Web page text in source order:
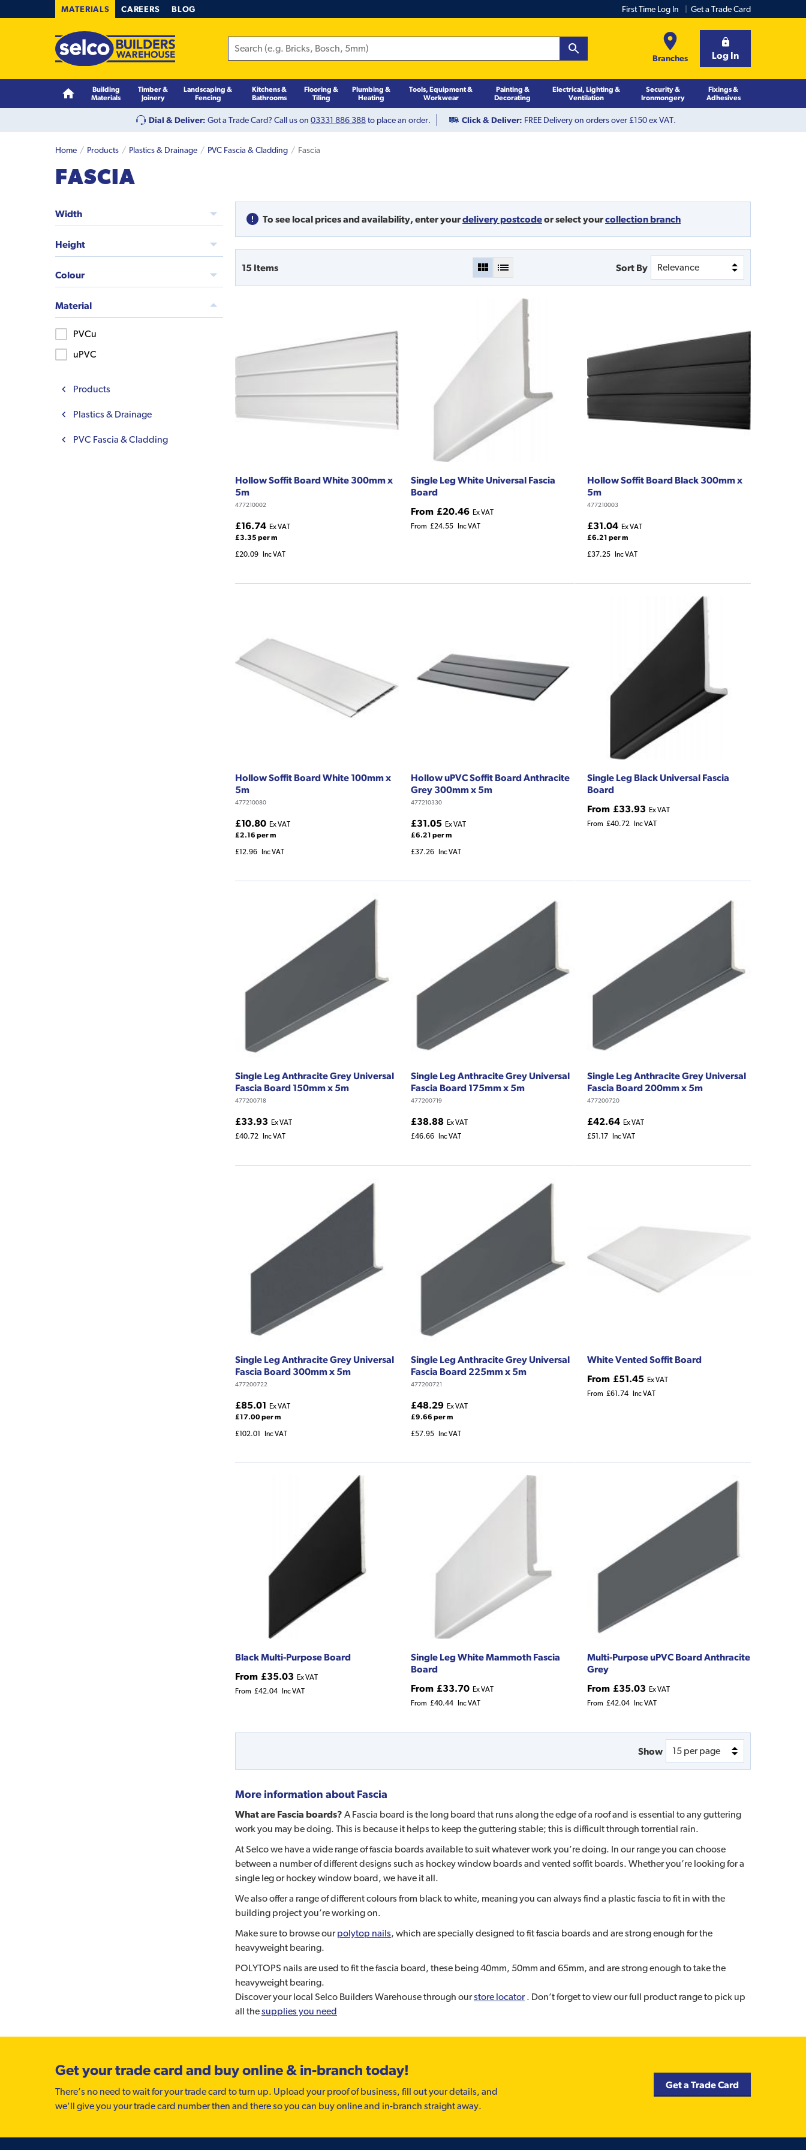
MATERIALS CAREERS BLOG First Time Log In Get a Trade Card
Branches Log In
Building
Materials
Timber &
Joinery
Landscaping &
Fencing
Kitchens &
Bathrooms
Flooring &
Tiling
Plumbing &
Heating
Tools, Equipment &
Workwear
Painting &
Decorating
Electrical, Lighting &
Ventilation
Security &
Ironmongery
Fixings &
Adhesives
Dial & Deliver: Got a Trade Card? Call us on 03331 886 388to place an order. Click & Deliver: FREE Delivery on orders over £150 ex VAT.
Home Products Plastics & Drainage PVC Fascia & Cladding Fascia
FASCIA
Width
Height
Colour
Material
PVCu
uPVC
Products
Plastics & Drainage
PVC Fascia & Cladding
To see local prices and availability, enter yourdelivery postcodeorselect yourcollection branch
15 Items Sort By
Hollow Soffit Board White 300mm x
5m
477210002
£16.74 Ex VAT
£3.35 per m
£20.09 Inc VAT
Single Leg White Universal Fascia
Board
From £20.46 Ex VAT
From £24.55 Inc VAT
Hollow Soffit Board Black 300mm x
5m
477210003
£31.04 Ex VAT
£6.21 per m
£37.25 Inc VAT
Hollow Soffit Board White 100mm x
5m
477210080
£10.80 Ex VAT
£2.16 per m
£12.96 Inc VAT
Hollow uPVC Soffit Board Anthracite
Grey 300mm x 5m
477210330
£31.05 Ex VAT
£6.21 per m
£37.26 Inc VAT
Single Leg Black Universal Fascia
Board
From £33.93 Ex VAT
From £40.72 Inc VAT
Single Leg Anthracite Grey Universal
Fascia Board 150mm x 5m
477200718
£33.93 Ex VAT
£40.72
Inc VAT
Single Leg Anthracite Grey Universal
Fascia Board 175mm x 5m
477200719
£38.88 Ex VAT
£46.66 Inc VAT
Single Leg Anthracite Grey Universal
Fascia Board 200mm x 5m
477200720
£42.64 Ex VAT
£51.17 Inc VAT
Single Leg Anthracite Grey Universal
Fascia Board 300mm x 5m
477200722
£85.01 Ex VAT
£17.00 per m
£102.01 Inc VAT
Single Leg Anthracite Grey Universal
Fascia Board 225mm x 5m
477200721
£48.29 Ex VAT
£9.66 per m
£57.95 Inc VAT
White Vented Soffit Board
From £51.45 Ex VAT
From £61.74 Inc VAT
Black Multi-Purpose Board
From £35.03 Ex VAT
From £42.04 Inc VAT
Single Leg White Mammoth Fascia
Board
From £33.70 Ex VAT
From £40.44 Inc VAT
Multi-Purpose uPVC Board Anthracite
Grey
From £35.03 Ex VAT
From £42.04 Inc VAT
Show
More information aboutFascia
What are Fascia boards? A Fascia board is the long board that runs along the edge of a roof and is essential to any guttering
work you may be doing. This is because it helps to keep the guttering stable; this is difficult through torrential rain.
At Selco we have a wide range of fascia boards available to suit whatever work you’re doing. In our range you can choose
between a number of different designs such as hockey window boards and vented soffit boards. Whether you’re looking for a
single leg or hockey window board, we have it all.
We also offer a range of different colours from black to white, meaning you can always find a plastic fascia to fit in with the
building project you’re working on.
Make sure to browse ourpolytop nails, which are specially designed to fit fascia boards and are strong enough for the
heavyweight bearing.
POLYTOPS nails are used to fit the fascia board, these being 40mm, 50mm and 65mm, and are strong enough to take the
heavyweight bearing.
Discover your local Selco Builders Warehouse through ourstore locator. Don’t forget to view our full product range to pick up
all thesupplies you need
Get your trade card and buy online & in-branch today!
There’s no need to wait for your trade card to turn up. Upload your proof of business, fill out your details, and
we'll give you your trade card number then and there so you can buy online and in-branch straight away.
Get a Trade Card